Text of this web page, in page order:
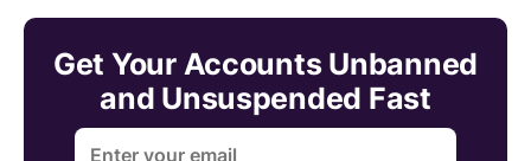
Get Your Accounts Unbanned
and Unsuspended Fast